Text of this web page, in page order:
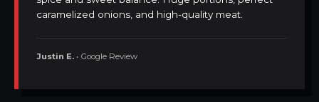
caramelized onions, and high-quality meat.
Justin E. • Google Review